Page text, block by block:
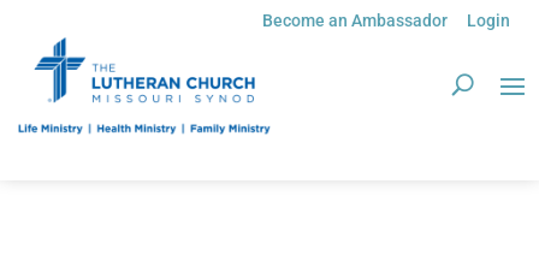
Become an Ambassador Login